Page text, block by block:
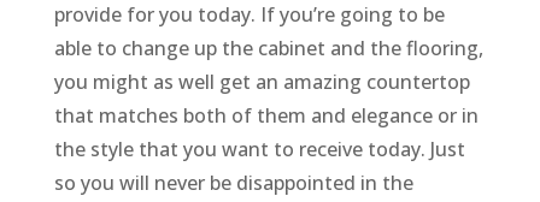
provide for you today. If you’re going to be
able to change up the cabinet and the flooring,
you might as well get an amazing countertop
that matches both of them and elegance or in
the style that you want to receive today. Just
so you will never be disappointed in the